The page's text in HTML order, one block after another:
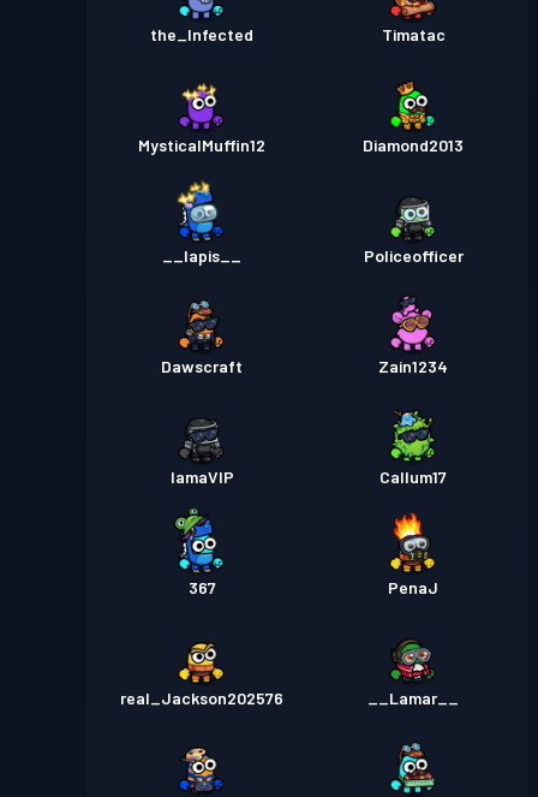
the_Infected Timatac
MysticalMuffin12 Diamond2013
__lapis__ Policeofficer
Dawscraft Zain1234
IamaVIP Callum17
367 PenaJ
real_Jackson202576 __Lamar__